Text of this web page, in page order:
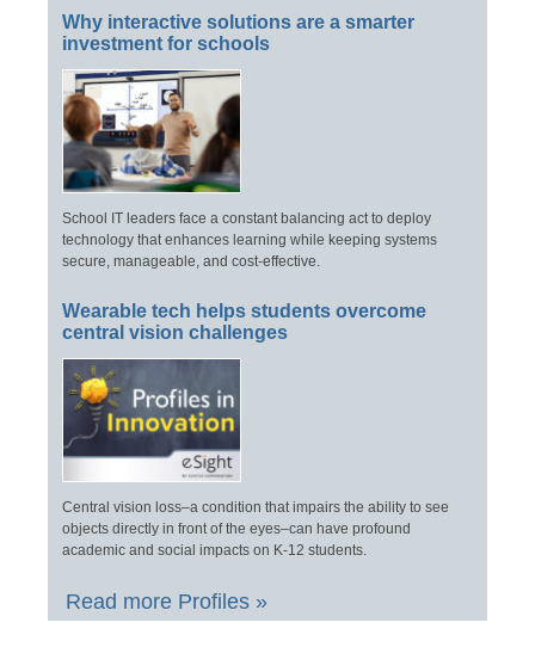
Why interactive solutions are a smarter
investment for schools
School IT leaders face a constant balancing act to deploy
technology that enhances learning while keeping systems
secure, manageable, and cost-effective.
Wearable tech helps students overcome
central vision challenges
Central vision loss–a condition that impairs the ability to see
objects directly in front of the eyes–can have profound
academic and social impacts on K-12 students.
Read more Profiles »